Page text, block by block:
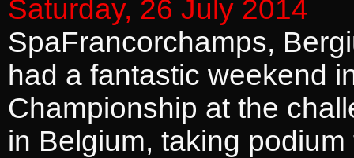
Saturday, 26 July 2014
SpaFrancorchamps,
had a fantastic weekend
Championship at the
in Belgium, taking